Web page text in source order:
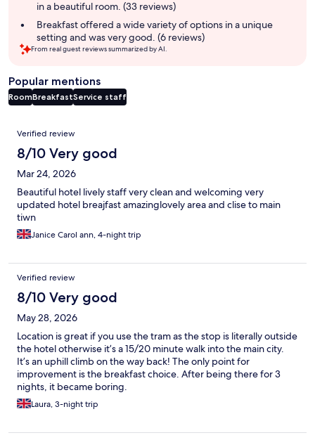
in a beautiful room. (33 reviews)
Breakfast offered a wide variety of options in a unique
setting and was very good. (6 reviews)
From real guest reviews summarized by AI.
Popular mentions
RoomBreakfastService staff
Reviews
Verified review
8/10 Very good
Mar 24, 2026
Beautiful hotel lively staff very clean and welcoming very
updated hotel breajfast amazinglovely area and clise to main
tiwn
Janice Carol ann, 4-night trip
Verified review
8/10 Very good
May 28, 2026
Location is great if you use the tram as the stop is literally outside
the hotel otherwise it’s a 15/20 minute walk into the main city.
It’s an uphill climb on the way back! The only point for
improvement is the breakfast choice. After being there for 3
nights, it became boring.
Laura, 3-night trip